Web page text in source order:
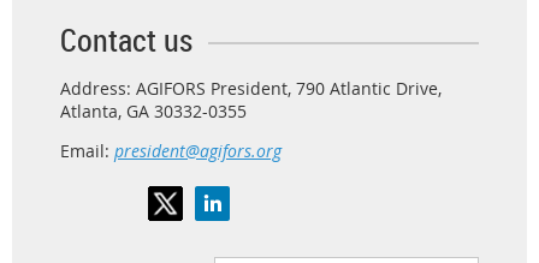
Contact us
Address: AGIFORS President, 790 Atlantic Drive,
Atlanta, GA 30332-0355
Email: president@agifors.org